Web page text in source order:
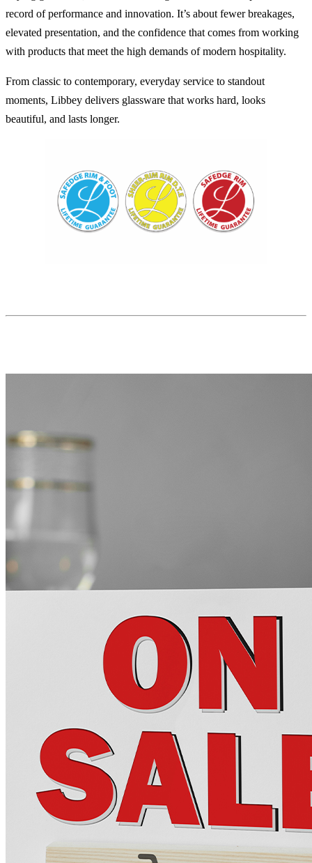
record of performance and innovation. It’s about fewer breakages,
elevated presentation, and the confidence that comes from working
with products that meet the high demands of modern hospitality.
From classic to contemporary, everyday service to standout
moments, Libbey delivers glassware that works hard, looks
beautiful, and lasts longer.